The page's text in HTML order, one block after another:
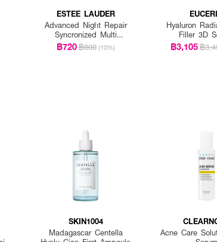
ESTEE LAUDER
Advanced Night Repair
Syncronized Multi
Recovery Complex
฿720฿800 (10%)
Hyaluron
Filler 3D
฿3,105฿
SKIN1004
Madagascar Centella
Acne Care